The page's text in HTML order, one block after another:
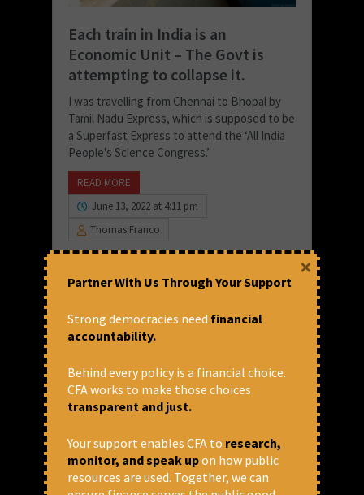
Each train in India is an
Economic Unit – The Govt is
attempting to collapse it.
I was travelling from Chennai to Bhopal by
Tamil Nadu Express, which is supposed to be
a Superfast Express to attend the ‘All India
People's Science Congress.’
READ MORE
June 13, 2022 at 4:11 pm
Thomas Franco
Despite Increased Spending,
Health Outcomes Remain Poor
Partner With Us Through Your Support
Strong democracies need financial
accountability.
Behind every policy is a financial choice.
CFA works to make those choices
transparent and just.
Your support enables CFA to research,
monitor, and speak upon how public
resources are used. Together, we can
×